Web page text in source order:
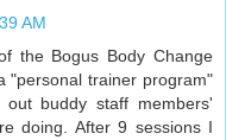
AM
the Bogus Body Change
"personal trainer program"
buddy staff members'
doing. After 9 sessions I